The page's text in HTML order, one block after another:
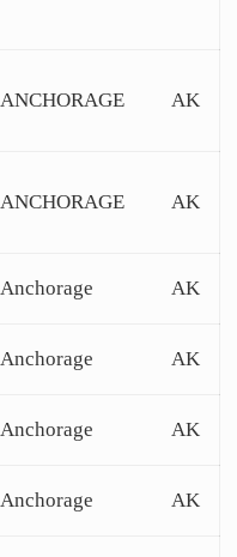
ANCHORAGE AK
ANCHORAGE AK
Anchorage AK
Anchorage AK
Anchorage AK
Anchorage AK